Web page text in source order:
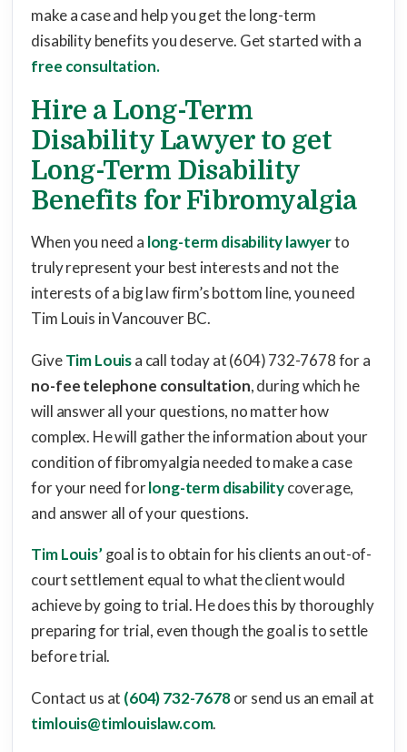
make a case and help you get the long-term
disability benefits you deserve. Get started with a
free consultation.
Hire a Long-Term
Disability Lawyer to get
Long-Term Disability
Benefits for Fibromyalgia
When you need a long-term disability lawyerto
truly represent your best interests and not the
interests of a big law firm’s bottom line, you need
Tim Louis in Vancouver BC.
GiveTim Louisa call today at (604) 732-7678 for a
no-fee telephone consultation, during which he
will answer all your questions, no matter how
complex. He will gather the information about your
condition of fibromyalgia needed to make a case
for your need forlong-term disabilitycoverage,
and answer all of your questions.
Tim Louis’goal is to obtain for his clients an out-of-
court settlement equal to what the client would
achieve by going to trial. He does this by thoroughly
preparing for trial, even though the goal is to settle
before trial.
Contact us at (604) 732-7678or send us an email at
timlouis@timlouislaw.com.